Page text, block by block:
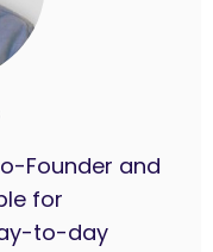
Founder and
for
to-day